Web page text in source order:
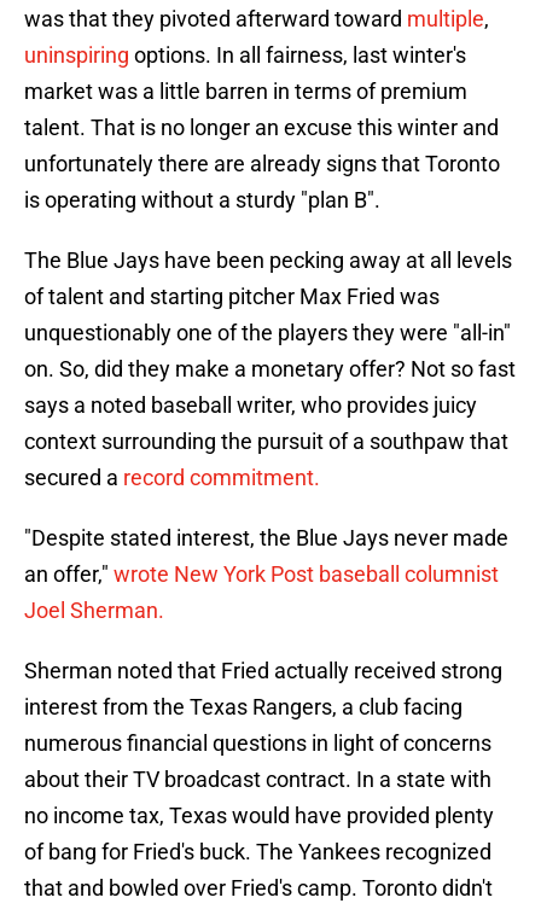
was that they pivoted afterward toward multiple,
uninspiring options. In all fairness, last winter's
market was a little barren in terms of premium
talent. That is no longer an excuse this winter and
unfortunately there are already signs that Toronto
is operating without a sturdy "plan B".
The Blue Jays have been pecking away at all levels
of talent and starting pitcher Max Fried was
unquestionably one of the players they were "all-in"
on. So, did they make a monetary offer? Not so fast
says a noted baseball writer, who provides juicy
context surrounding the pursuit of a southpaw that
secured a record commitment.
"Despite stated interest, the Blue Jays never made
an offer," wrote New York Post baseball columnist
Joel Sherman.
Sherman noted that Fried actually received strong
interest from the Texas Rangers, a club facing
numerous financial questions in light of concerns
about their TV broadcast contract. In a state with
no income tax, Texas would have provided plenty
of bang for Fried's buck. The Yankees recognized
that and bowled over Fried's camp. Toronto didn't